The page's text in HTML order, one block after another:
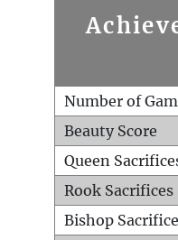
Number of
Beauty Score
Queen
Rook Sacrifices
Bishop